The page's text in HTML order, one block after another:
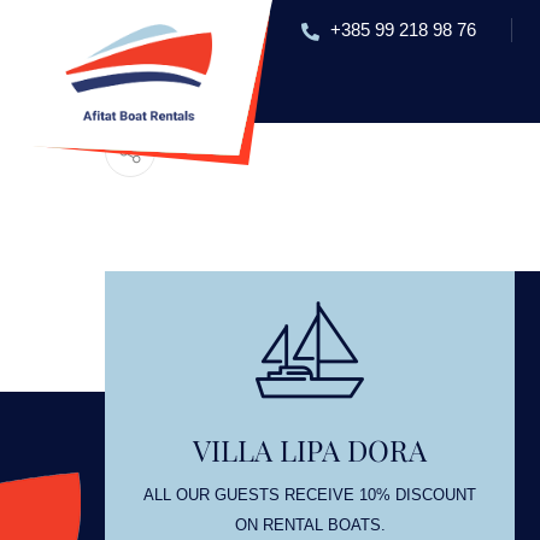
+385 99 218 98 76
VILLA LIPA DORA
ALL OUR GUESTS RECEIVE 10% DISCOUNT
ON RENTAL BOATS.